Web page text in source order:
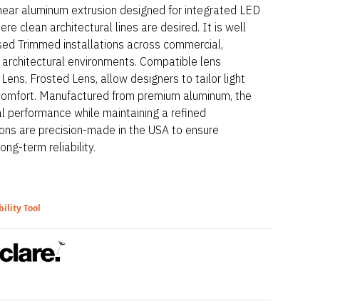
aluminum extrusion designed for integrated LED
clean architectural lines are desired. It is well
Trimmed installations across commercial,
environments. Compatible lens
Frosted Lens, allow designers to tailor light
Manufactured from premium aluminum, the
performance while maintaining a refined
are precision-made in the USA to ensure
term reliability.
Tool